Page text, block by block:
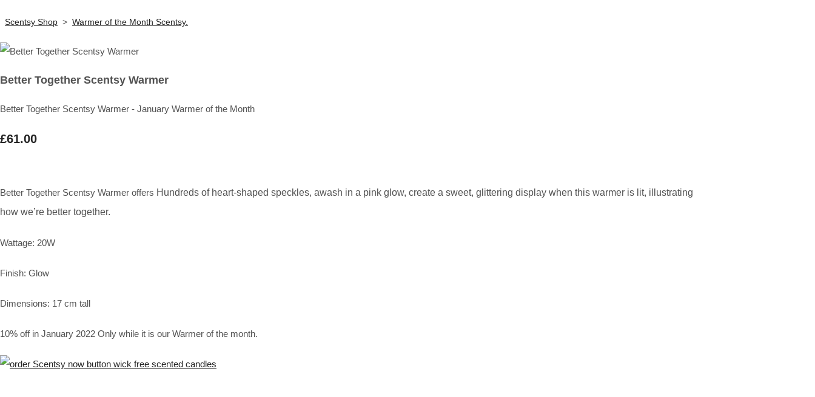
Scentsy Shop > Warmer of the Month Scentsy.
Better Together Scentsy Warmer
Better Together Scentsy Warmer - January Warmer of the Month
£61.00
Better Together Scentsy Warmer offers Hundreds of heart-shaped speckles, awash in a pink glow, create a sweet, glittering display when this warmer is lit, illustrating
how we’re better together.
Wattage: 20W
Finish: Glow
Dimensions: 17 cm tall
10% off in January 2022 Only while it is our Warmer of the month.